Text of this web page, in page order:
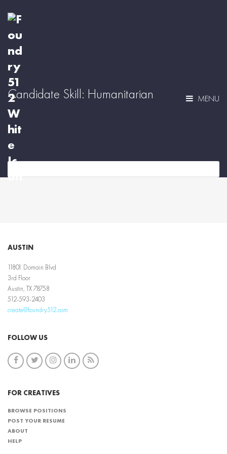
MENU
Candidate Skill: Humanitarian
AUSTIN
11801 Domain Blvd
3rd Floor
Austin, TX 78758
512-593-2403
create@foundry512.com
FOLLOW US
FOR CREATIVES
BROWSE POSITIONS
POST YOUR RESUME
ABOUT
HELP